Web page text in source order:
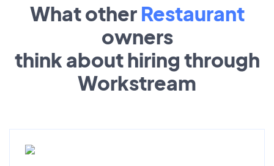
What other Restaurant
owners
think about hiring through
Workstream